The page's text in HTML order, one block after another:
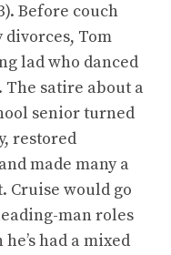
Before couch
divorces, Tom
lad who danced
satire about a
senior turned
restored
made many a
Cruise would go
man roles
had a mixed